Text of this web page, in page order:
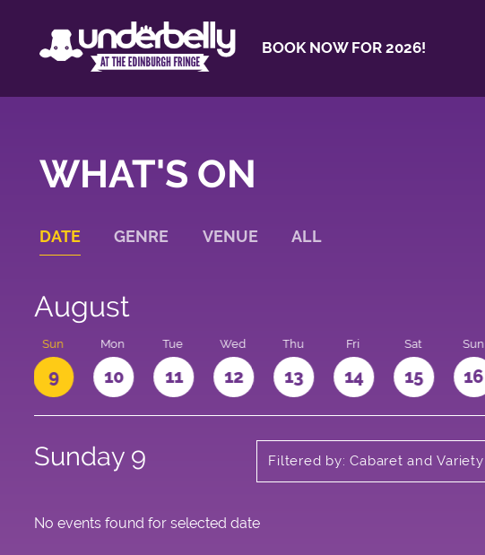
BOOK NOW FOR 2026!
WHAT'S ON
DATE GENRE VENUE ALL
August
Sun
9
Mon
10
Tue
11
Wed
12
Thu
13
Fri
14
Sat
15
Sun
16
Sunday 9 Filtered by: Cabaret and Variety
No events found for selected date